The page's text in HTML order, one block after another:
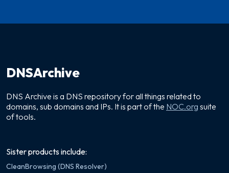
DNSArchive
DNS Archive is a DNS repository for all things related to
domains, sub domains and IPs. It is part of the NOC.org suite
of tools.
Sister products include:
CleanBrowsing (DNS Resolver)